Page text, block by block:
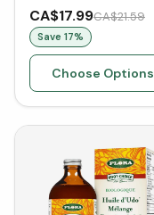
CA$17.99CA$21.59
Save 17%
Choose Options